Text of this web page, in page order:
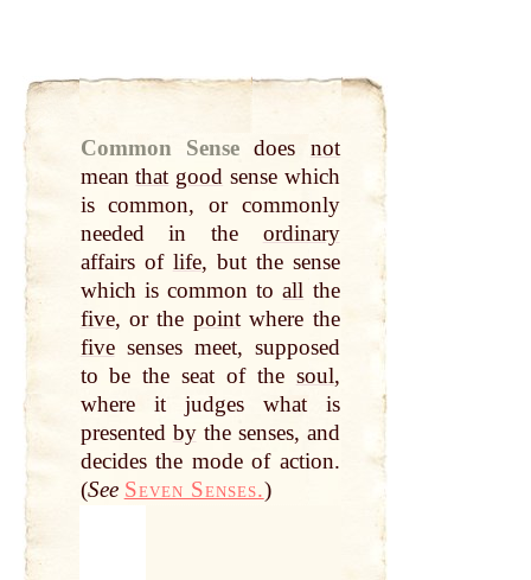
Common Sense does not
meanthat good sense which
is common, or commonly
needed in the ordinary
affairs of life, but the sense
which is common toall the
five, or the pointwhere the
fivesenses meet, supposed
to be the seat of the soul,
where it judges what is
presented bythe senses, and
decides the mode of action.
(See Seven Senses.)